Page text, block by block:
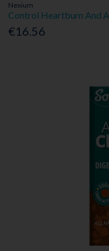
Nexium
Control Heartburn And
€16.56